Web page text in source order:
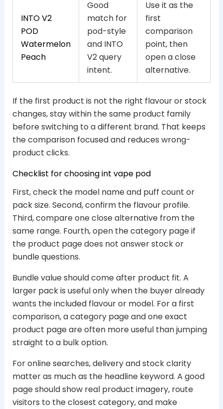
INTO V2
POD
Watermelon
Peach
Good
match for
pod-style
and INTO
V2 query
intent.
Use it as the
first
comparison
point, then
open a close
alternative.
If the first product is not the right flavour or stock
changes, stay within the same product family
before switching to a different brand. That keeps
the comparison focused and reduces wrong-
product clicks.
Checklist for choosing int vape pod
First, check the model name and puff count or
pack size. Second, confirm the flavour profile.
Third, compare one close alternative from the
same range. Fourth, open the category page if
the product page does not answer stock or
bundle questions.
Bundle value should come after product fit. A
larger pack is useful only when the buyer already
wants the included flavour or model. For a first
comparison, a category page and one exact
product page are often more useful than jumping
straight to a bulk option.
For online searches, delivery and stock clarity
matter as much as the headline keyword. A good
page should show real product imagery, route
visitors to the closest category, and make